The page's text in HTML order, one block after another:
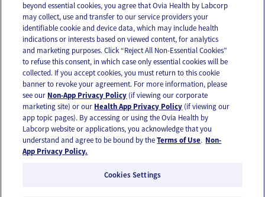
OUR APPS
FOLLOW US
Privacy Policy
beyond essential cookies, you agree that Ovia Health by Labcorp
may collect, use and transfer to our service providers your
identifiable cookie and device data, which may include health
indications or interests based on viewed content, for analytics
and marketing purposes. Click “Reject All Non-Essential Cookies”
to refuse this consent, in which case only essential cookies will be
collected. If you accept cookies, you must return to this cookie
banner to revoke your agreement. For more information, please
see our Non-App Privacy Policy (if viewing our corporate
marketing site) or our Health App Privacy Policy (if viewing our
app topic pages). By accessing or using the Ovia Health by
Labcorp website or applications, you acknowledge that you
understand and agree to be bound by theTerms of Use. Non-
App Privacy Policy.
Cookies Settings